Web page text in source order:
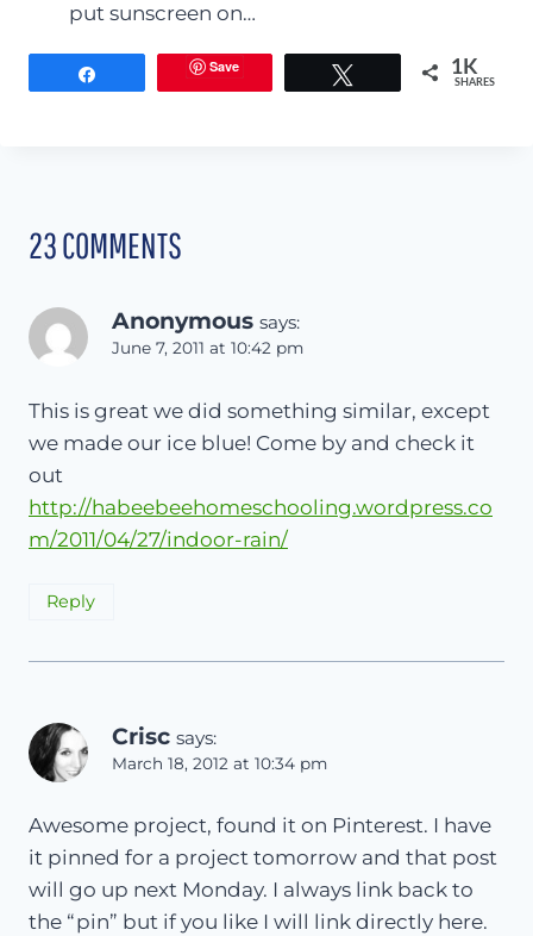
put sunscreen on…
Save 1K
SHARES
23 COMMENTS
Anonymous says:
June 7, 2011 at 10:42 pm
This is great we did something similar, except
we made our ice blue! Come by and check it
out
http://habeebeehomeschooling.wordpress.co
m/2011/04/27/indoor-rain/
Reply
Crisc says:
March 18, 2012 at 10:34 pm
Awesome project, found it on Pinterest. I have
it pinned for a project tomorrow and that post
will go up next Monday. I always link back to
the “pin” but if you like I will link directly here.